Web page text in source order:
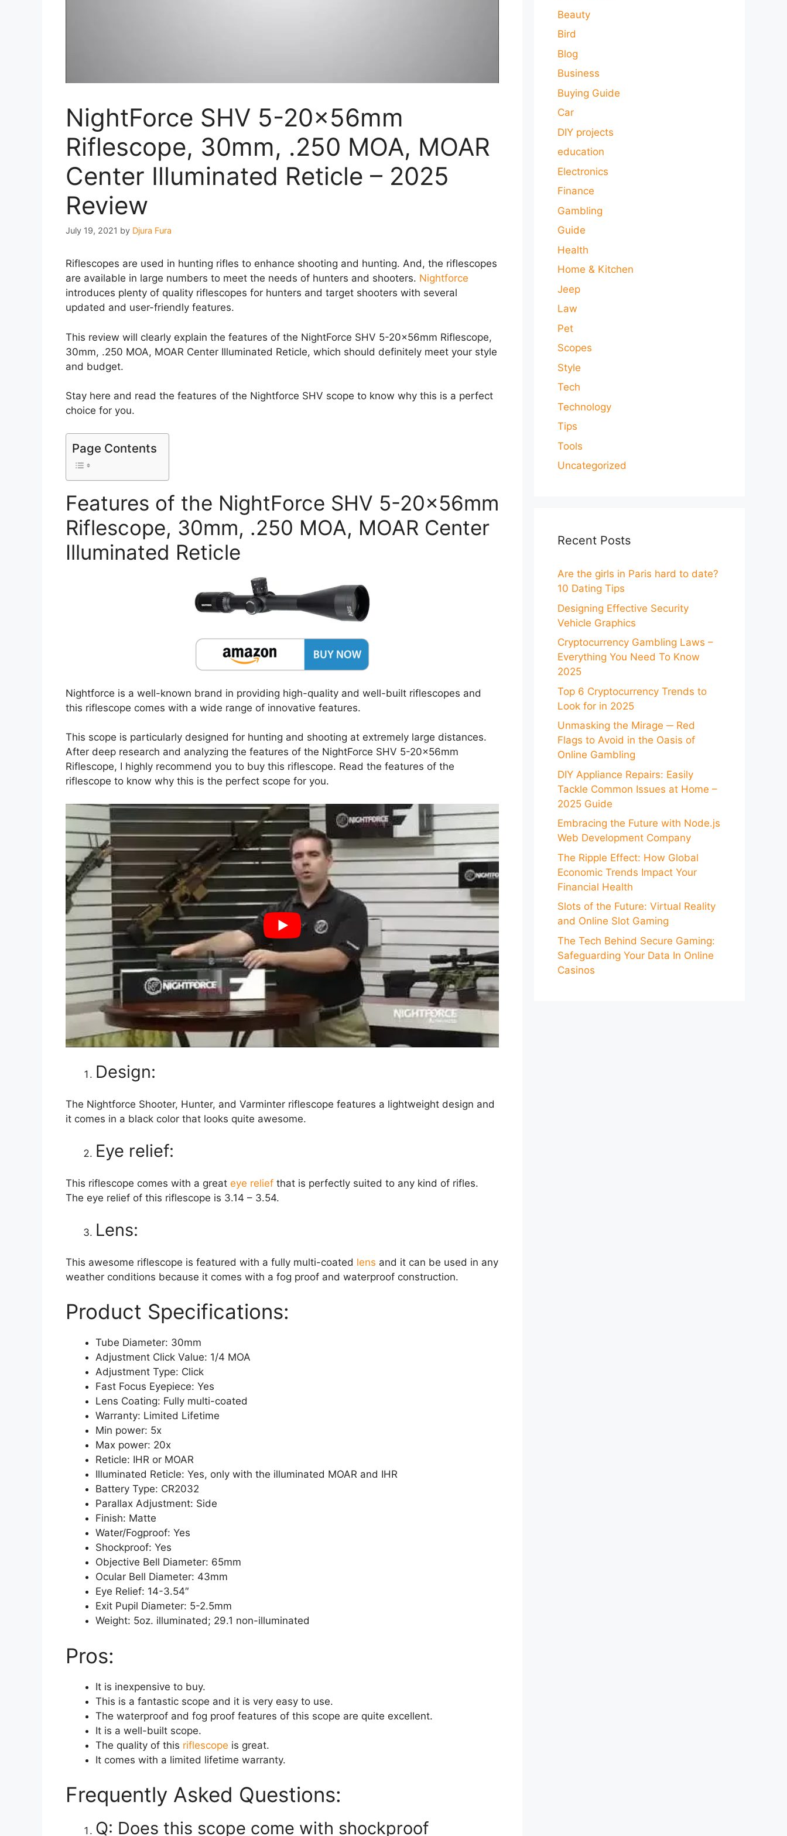
NightForce SHV 5-20x56mm
Riflescope, 30mm, .250 MOA, MOAR
Center Illuminated Reticle – 2025
Review
July 19, 2021 by Djura Fura
Riflescopes are used in hunting rifles to enhance shooting and hunting. And, the riflescopes
are available in large numbers to meet the needs of hunters and shooters. Nightforce
introduces plenty of quality riflescopes for hunters and target shooters with several
updated and user-friendly features.
This review will clearly explain the features of the NightForce SHV 5-20x56mm Riflescope,
30mm, .250 MOA, MOAR Center Illuminated Reticle, which should definitely meet your style
and budget.
Stay here and read the features of the Nightforce SHV scope to know why this is a perfect
choice for you.
Page Contents
Features of the NightForce SHV 5-20x56mm
Riflescope, 30mm, .250 MOA, MOAR Center
Illuminated Reticle
Nightforce is a well-known brand in providing high-quality and well-built riflescopes and
this riflescope comes with a wide range of innovative features.
This scope is particularly designed for hunting and shooting at extremely large distances.
After deep research and analyzing the features of the NightForce SHV 5-20x56mm
Riflescope, I highly recommend you to buy this riflescope. Read the features of the
riflescope to know why this is the perfect scope for you.
Design:
The Nightforce Shooter, Hunter, and Varminter riflescope features a lightweight design and
it comes in a black color that looks quite awesome.
Eye relief:
This riflescope comes with a great eye relief that is perfectly suited to any kind of rifles.
The eye relief of this riflescope is 3.14 – 3.54.
Lens:
This awesome riflescope is featured with a fully multi-coated lens and it can be used in any
weather conditions because it comes with a fog proof and waterproof construction.
Product Specifications:
Tube Diameter: 30mm
Adjustment Click Value: 1/4 MOA
Adjustment Type: Click
Fast Focus Eyepiece: Yes
Lens Coating: Fully multi-coated
Warranty: Limited Lifetime
Min power: 5x
Max power: 20x
Reticle: IHR or MOAR
Illuminated Reticle: Yes, only with the illuminated MOAR and IHR
Battery Type: CR2032
Parallax Adjustment: Side
Finish: Matte
Water/Fogproof: Yes
Shockproof: Yes
Objective Bell Diameter: 65mm
Ocular Bell Diameter: 43mm
Eye Relief: 14-3.54″
Exit Pupil Diameter: 5-2.5mm
Weight: 5oz. illuminated; 29.1 non-illuminated
Pros:
It is inexpensive to buy.
This is a fantastic scope and it is very easy to use.
The waterproof and fog proof features of this scope are quite excellent.
It is a well-built scope.
The quality of this riflescope is great.
It comes with a limited lifetime warranty.
Frequently Asked Questions:
Q: Does this scope come with shockproof
Beauty
Bird
Blog
Business
Buying Guide
Car
DIY projects
education
Electronics
Finance
Gambling
Guide
Health
Home & Kitchen
Jeep
Law
Pet
Scopes
Style
Tech
Technology
Tips
Tools
Uncategorized
Recent Posts
Are the girls in Paris hard to date?
10 Dating Tips
Designing Effective Security
Vehicle Graphics
Cryptocurrency Gambling Laws –
Everything You Need To Know
2025
Top 6 Cryptocurrency Trends to
Look for in 2025
Unmasking the Mirage ─ Red
Flags to Avoid in the Oasis of
Online Gambling
DIY Appliance Repairs: Easily
Tackle Common Issues at Home –
2025 Guide
Embracing the Future with Node.js
Web Development Company
The Ripple Effect: How Global
Economic Trends Impact Your
Financial Health
Slots of the Future: Virtual Reality
and Online Slot Gaming
The Tech Behind Secure Gaming:
Safeguarding Your Data In Online
Casinos